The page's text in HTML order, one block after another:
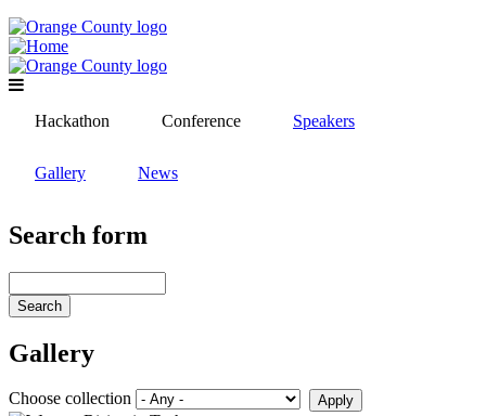
Hackathon Conference Speakers
Gallery News
Search form
Gallery
Choose collection